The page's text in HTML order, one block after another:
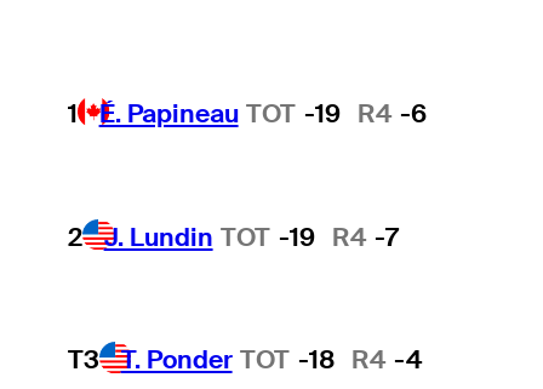
1 É. Papineau TOT -19 R4 -6
2 J. Lundin TOT -19 R4 -7
T3 T. Ponder TOT -18 R4 -4